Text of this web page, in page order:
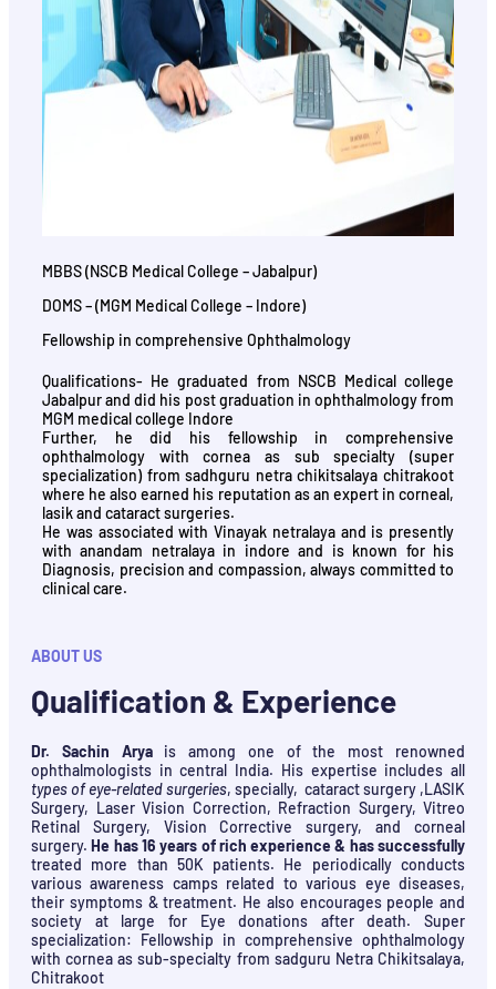
MBBS (NSCB Medical College – Jabalpur)
DOMS – (MGM Medical College – Indore)
Fellowship in comprehensive Ophthalmology
Qualifications- He graduated from NSCB Medical college
Jabalpur and did his post graduation in ophthalmology from
MGM medical college Indore
Further, he did his fellowship in comprehensive
ophthalmology with cornea as sub specialty (super
specialization) from sadhguru netra chikitsalaya chitrakoot
where he also earned his reputation as an expert in corneal,
lasik and cataract surgeries.
He was associated with Vinayak netralaya and is presently
with anandam netralaya in indore and is known for his
Diagnosis, precision and compassion, always committed to
clinical care.
ABOUT US
Qualification & Experience
Dr. Sachin Aryais among one of the most renowned
ophthalmologists in central India. His expertise includes all
types of eye-related surgeries, specially, cataract surgery ,LASIK
Surgery, Laser Vision Correction, Refraction Surgery, Vitreo
Retinal Surgery, Vision Corrective surgery, and corneal
surgery.He has 16 years of rich experience & has successfully
treated more than 50K patients. He periodically conducts
various awareness camps related to various eye diseases,
their symptoms & treatment. He also encourages people and
society at large for Eye donations after death. Super
specialization: Fellowship in comprehensive ophthalmology
with cornea as sub-specialty from sadguru Netra Chikitsalaya,
Chitrakoot